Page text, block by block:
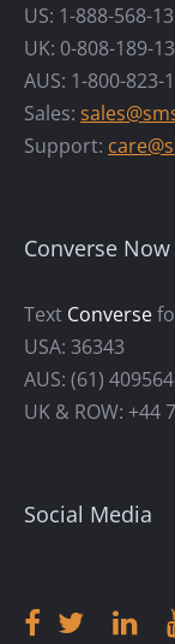
US: 1-888-568-
UK: 0-808-189-
AUS: 1-800-823-
Sales:
Support:
Converse Now
Text Converse
USA: 36343
AUS: (61)
UK & ROW: +44
Social Media